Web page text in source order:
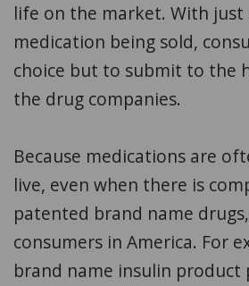
life on the market. With just
medication being sold,
choice but to submit to the
the drug companies.
Because medications are
live, even when there is
patented brand name
consumers in America. For
brand name insulin product